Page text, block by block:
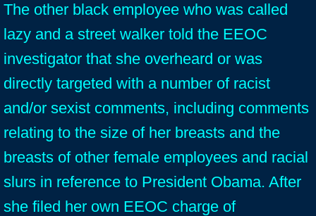
The other black employee who was called
lazy and a street walker told the EEOC
investigator that she overheard or was
directly targeted with a number of racist
and/or sexist comments, including comments
relating to the size of her breasts and the
breasts of other female employees and racial
slurs in reference to President Obama. After
she filed her own EEOC charge of